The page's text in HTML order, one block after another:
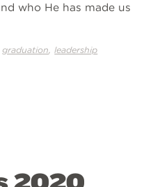
who He has made us
graduation,leadership